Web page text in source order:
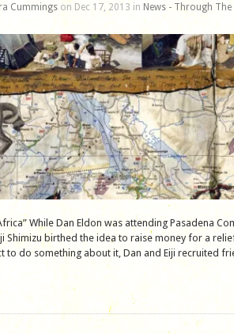
Cummings on Dec 17, 2013 in News - Through The
While Dan Eldon was attending Pasadena
Shimizu birthed the idea to raise money for a
to do something about it, Dan and Eiji recruited